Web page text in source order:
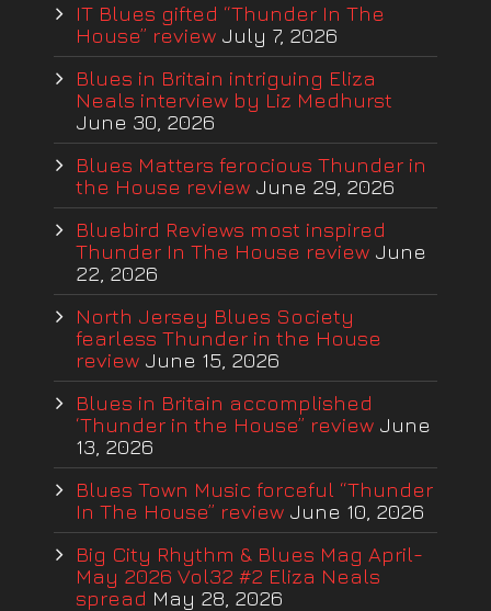
IT Blues gifted “Thunder In The
House” review July 7, 2026
Blues in Britain intriguing Eliza
Neals interview by Liz Medhurst
June 30, 2026
Blues Matters ferocious Thunder in
the House review June 29, 2026
Bluebird Reviews most inspired
Thunder In The House review June
22, 2026
North Jersey Blues Society
fearless Thunder in the House
review June 15, 2026
Blues in Britain accomplished
‘Thunder in the House” review June
13, 2026
Blues Town Music forceful “Thunder
In The House” review June 10, 2026
Big City Rhythm & Blues Mag April-
May 2026 Vol32 #2 Eliza Neals
spread May 28, 2026